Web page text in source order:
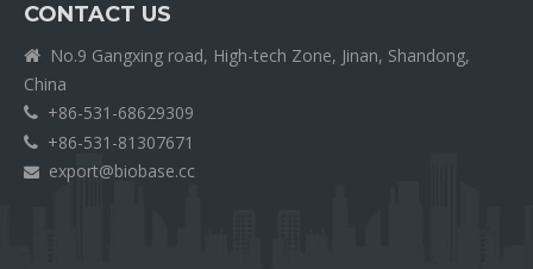
CONTACT US

No.9 Gangxing road, High-tech Zone, Jinan, Shandong,
China
 +86-531-68629309
 +86-531-81307671
 export@biobase.cc